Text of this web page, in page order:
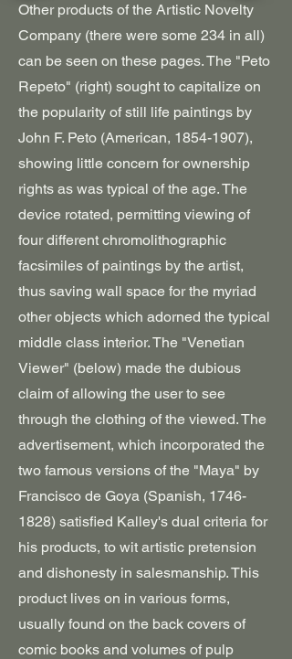
Other products of the Artistic Novelty
Company (there were some 234 in all)
can be seen on these pages. The "Peto
Repeto" (right) sought to capitalize on
the popularity of still life paintings by
John F. Peto (American, 1854-1907),
showing little concern for ownership
rights as was typical of the age. The
device rotated, permitting viewing of
four different chromolithographic
facsimiles of paintings by the artist,
thus saving wall space for the myriad
other objects which adorned the typical
middle class interior. The "Venetian
Viewer" (below) made the dubious
claim of allowing the user to see
through the clothing of the viewed. The
advertisement, which incorporated the
two famous versions of the "Maya" by
Francisco de Goya (Spanish, 1746-
1828) satisfied Kalley's dual criteria for
his products, to wit artistic pretension
and dishonesty in salesmanship. This
product lives on in various forms,
usually found on the back covers of
comic books and volumes of pulp